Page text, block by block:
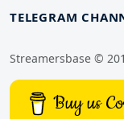
TELEGRAM
Streamersbase ©
Buy us